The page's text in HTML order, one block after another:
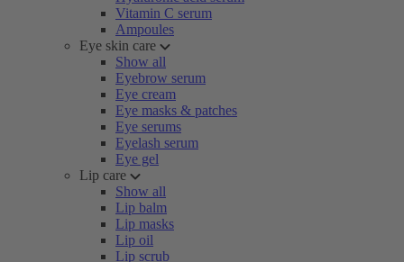
Vitamin C serum
Ampoules
Eye skin care
Show all
Eyebrow serum
Eye cream
Eye masks & patches
Eye serums
Eyelash serum
Eye gel
Lip care
Show all
Lip balm
Lip masks
Lip oil
Lip scrub